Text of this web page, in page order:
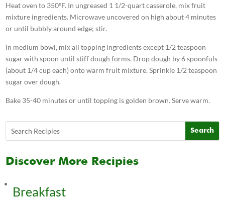
Heat oven to 350ºF. In ungreased 1 1/2-quart casserole, mix fruit
mixture ingredients. Microwave uncovered on high about 4 minutes
or until bubbly around edge; stir.
In medium bowl, mix all topping ingredients except 1/2 teaspoon
sugar with spoon until stiff dough forms. Drop dough by 6 spoonfuls
(about 1/4 cup each) onto warm fruit mixture. Sprinkle 1/2 teaspoon
sugar over dough.
Bake 35-40 minutes or until topping is golden brown. Serve warm.
Discover More Recipies
Breakfast